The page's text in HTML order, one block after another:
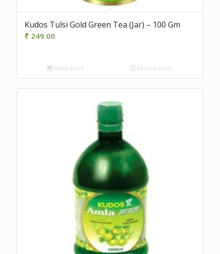
Kudos Tulsi Gold Green Tea (Jar) – 100 Gm
₹ 249.00
Read more Show Details